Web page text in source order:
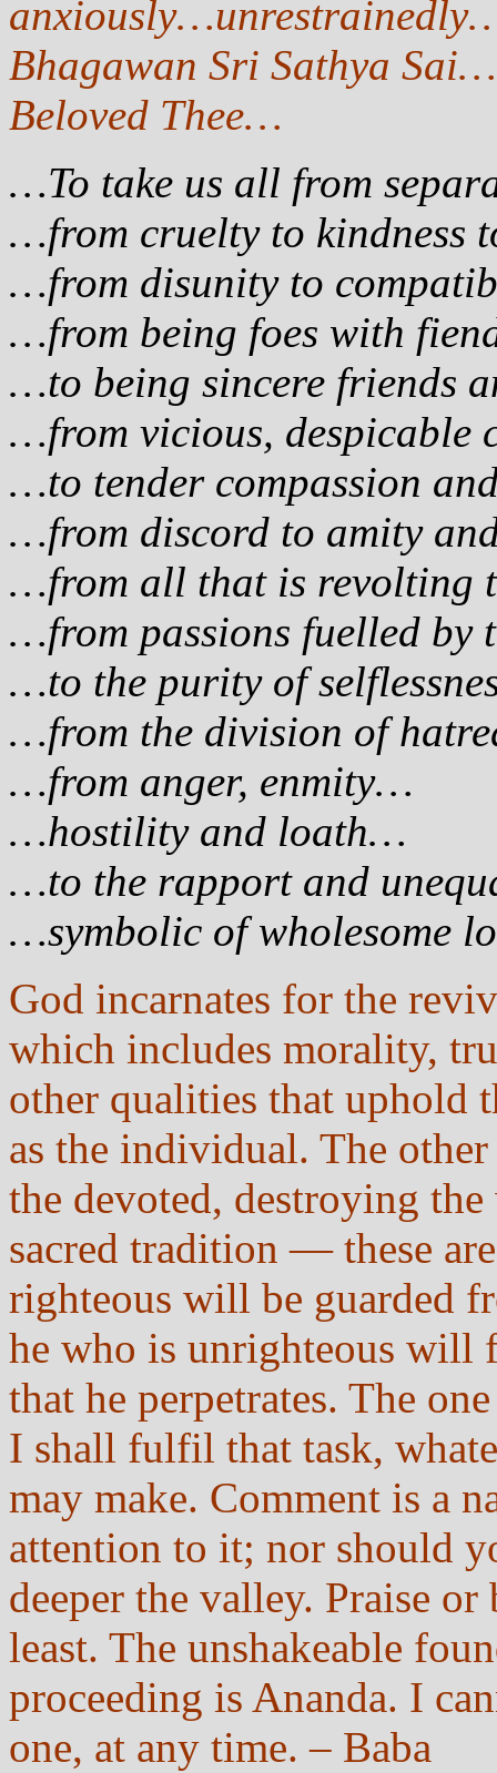
Bhagawan Sri Sathya
Beloved Thee…
…To take us all from
…from cruelty to kindness
…from disunity to
…from being foes with
…to being sincere friends
…from vicious, despicable
…to tender compassion
…from discord to amity
…from all that is revolting
…from passions fuelled by
…to the purity of
…from the division of
…from anger, enmity…
…hostility and loath…
…to the rapport and
…symbolic of wholesome
God incarnates for the
which includes morality,
other qualities that uphold
as the individual. The
the devoted, destroying
sacred tradition — these
righteous will be guarded
he who is unrighteous will
that he perpetrates. The
I shall fulfil that task,
may make. Comment is a
attention to it; nor should
deeper the valley. Praise
least. The unshakeable
proceeding is Ananda. I
one, at any time. – Baba